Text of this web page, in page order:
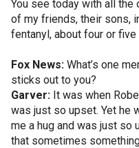
You see today with all
of my friends, their sons,
fentanyl, about four or
Fox News: What’s one
sticks out to you?
Garver: It was when
was just so upset. Yet he
me a hug and was just so
that sometimes